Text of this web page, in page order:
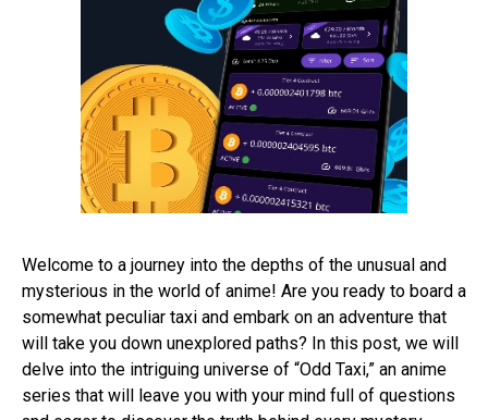
Welcome to a journey into the depths of the unusual and
mysterious in the world of anime! Are you ready to board a
somewhat peculiar taxi and embark on an adventure that
will take you down unexplored paths? In this post, we will
delve into the intriguing universe of “Odd Taxi,” an anime
series that will leave you with your mind full of questions